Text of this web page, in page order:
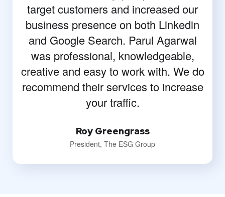
target customers and increased our
business presence on both Linkedin
and Google Search. Parul Agarwal
was professional, knowledgeable,
creative and easy to work with. We do
recommend their services to increase
your traffic.
Roy Greengrass
President, The ESG Group